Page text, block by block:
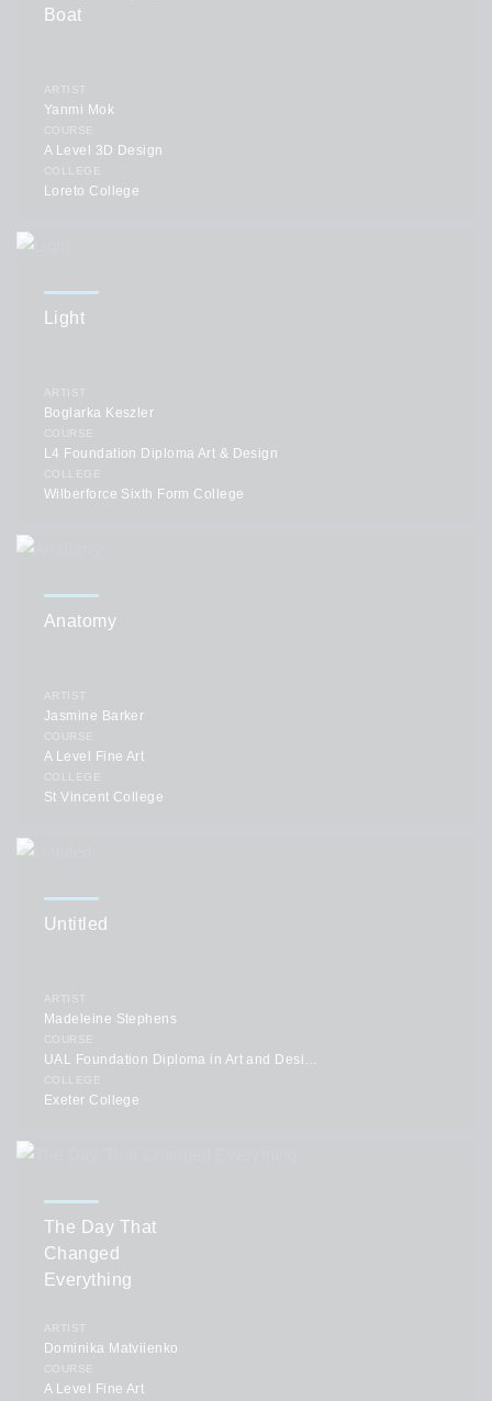
Boat
ARTIST
Yanmi Mok
COURSE
A Level 3D Design
COLLEGE
Loreto College
Light
ARTIST
Boglarka Keszler
COURSE
L4 Foundation Diploma Art & Design
COLLEGE
Wilberforce Sixth Form College
Anatomy
ARTIST
Jasmine Barker
COURSE
A Level Fine Art
COLLEGE
St Vincent College
Untitled
ARTIST
Madeleine Stephens
COURSE
UAL Foundation Diploma in Art and Design
COLLEGE
Exeter College
The Day That
Changed
Everything
ARTIST
Dominika Matviienko
COURSE
A Level Fine Art